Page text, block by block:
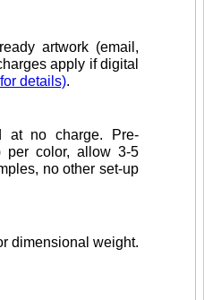
artwork (email,
apply if digital
details).
at no charge. Pre-
per color, allow 3-5
no other set-up
dimensional weight.